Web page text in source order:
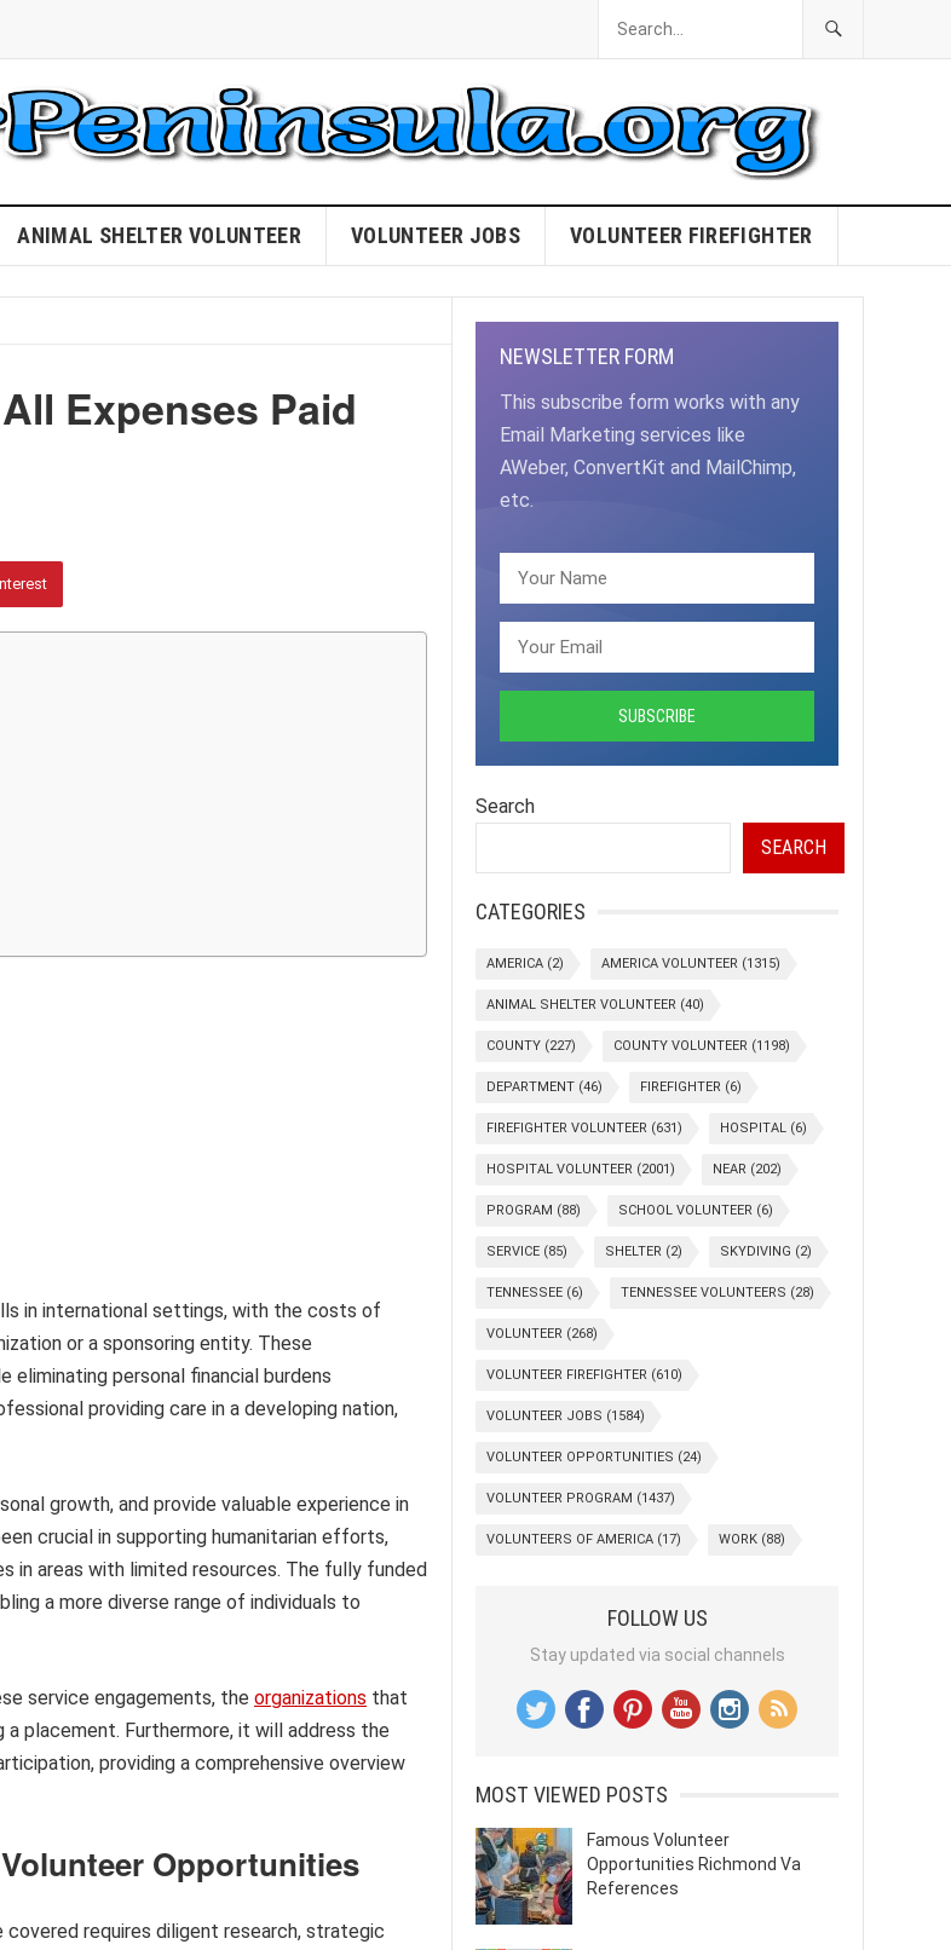
ANIMAL SHELTER VOLUNTEER VOLUNTEER JOBS VOLUNTEER FIREFIGHTER
Expenses Paid
in international settings, with the costs of
or a sponsoring entity. These
personal financial burdens
providing care in a developing nation,
growth, and provide valuable experience in
crucial in supporting humanitarian efforts,
in areas with limited resources. The fully funded
a more diverse range of individuals to
service engagements, the organizations that
placement. Furthermore, it will address the
providing a comprehensive overview
Opportunities
requires diligent research, strategic
NEWSLETTER FORM
This subscribe form works with any
Email Marketing services like
AWeber, ConvertKit and MailChimp,
etc.
Search
SEARCH
CATEGORIES
AMERICA (2) AMERICA VOLUNTEER (1315)
ANIMAL SHELTER VOLUNTEER (40)
COUNTY (227) COUNTY VOLUNTEER (1198)
DEPARTMENT (46) FIREFIGHTER (6)
FIREFIGHTER VOLUNTEER (631) HOSPITAL (6)
HOSPITAL VOLUNTEER (2001) NEAR (202)
PROGRAM (88) SCHOOL VOLUNTEER (6)
SERVICE (85) SHELTER (2) SKYDIVING (2)
TENNESSEE (6) TENNESSEE VOLUNTEERS (28)
VOLUNTEER (268)
VOLUNTEER FIREFIGHTER (610)
VOLUNTEER JOBS (1584)
VOLUNTEER OPPORTUNITIES (24)
VOLUNTEER PROGRAM (1437)
VOLUNTEERS OF AMERICA (17) WORK (88)
FOLLOW US
Stay updated via social channels
MOST VIEWED POSTS
Famous Volunteer
Opportunities Richmond Va
References